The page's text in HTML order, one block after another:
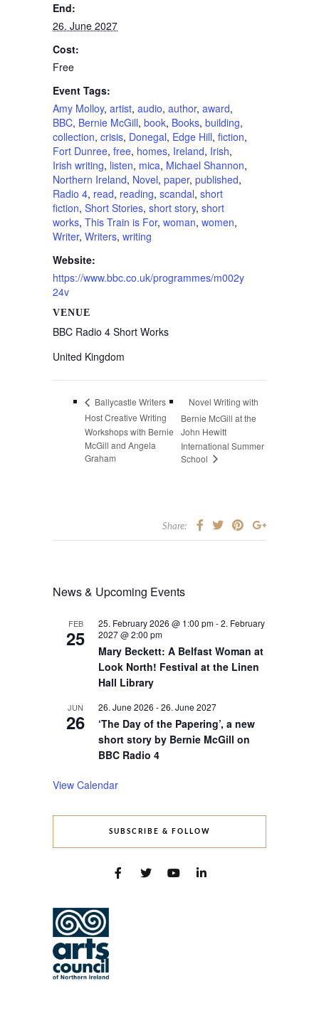
End:
26. June 2027
Cost:
Free
Event Tags:
Amy Molloy, artist, audio, author, award,
BBC, Bernie McGill, book, Books, building,
collection, crisis, Donegal, Edge Hill, fiction,
Fort Dunree, free, homes, Ireland, Irish,
Irish writing, listen, mica, Michael Shannon,
Northern Ireland, Novel, paper, published,
Radio 4, read, reading, scandal, short
fiction, Short Stories, short story, short
works, This Train is For, woman, women,
Writer, Writers, writing
Website:
https://www.bbc.co.uk/programmes/m002y
24v
VENUE
BBC Radio 4 Short Works
United Kingdom
Ballycastle Writers
Host Creative Writing
Workshops with Bernie
McGill and Angela
Graham
Novel Writing with
Bernie McGill at the
John Hewitt
International Summer
School
Share:
News & Upcoming Events
FEB
25
25. February 2026 @ 1:00 pm-2. February
2027 @ 2:00 pm
Mary Beckett: A Belfast Woman at
Look North! Festival at the Linen
Hall Library
JUN
26
26. June 2026 -26. June 2027
‘The Day of the Papering’, a new
short story by Bernie McGill on
BBC Radio 4
View Calendar
SUBSCRIBE & FOLLOW